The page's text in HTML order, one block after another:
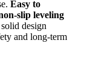
Easy to
slip leveling
design
and long-term